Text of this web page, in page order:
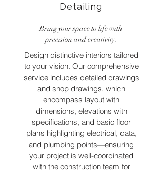
Detailing
Bring your space to life with
precision and creativity.
Design distinctive interiors tailored
to your vision. Our comprehensive
service includes detailed drawings
and shop drawings, which
encompass layout with
dimensions, elevations with
specifications, and basic floor
plans highlighting electrical, data,
and plumbing points—ensuring
your project is well-coordinated
with the construction team for